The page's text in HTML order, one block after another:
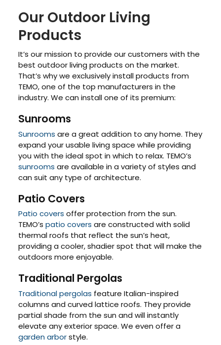
Our Outdoor Living
Products
It’s our mission to provide our customers with the
best outdoor living products on the market.
That’s why we exclusively install products from
TEMO, one of the top manufacturers in the
industry. We can install one of its premium:
Sunrooms
Sunrooms are a great addition to any home. They
expand your usable living space while providing
you with the ideal spot in which to relax. TEMO’s
sunrooms are available in a variety of styles and
can suit any type of architecture.
Patio Covers
Patio covers offer protection from the sun.
TEMO’spatio covers are constructed with solid
thermal roofs that reflect the sun’s heat,
providing a cooler, shadier spot that will make the
outdoors more enjoyable.
Traditional Pergolas
Traditional pergolas feature Italian-inspired
columns and curved lattice roofs. They provide
partial shade from the sun and will instantly
elevate any exterior space. We even offer a
garden arborstyle.